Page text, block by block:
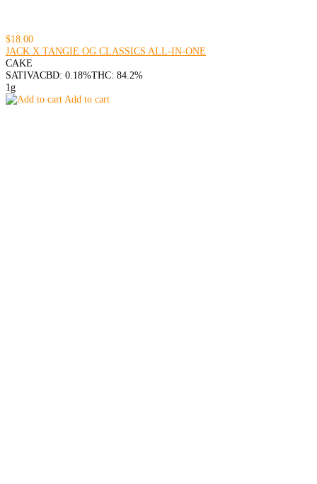
$18.00
JACK X TANGIE OG CLASSICS ALL-IN-ONE
CAKE
SATIVACBD: 0.18%THC: 84.2%
1g
Add to cart